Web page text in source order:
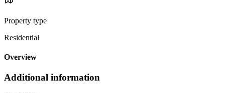
Property type
Residential
Overview
Additional information